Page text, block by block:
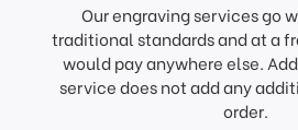
Our engraving services go
traditional standards and at a
would pay anywhere else.
service does not add any
order.